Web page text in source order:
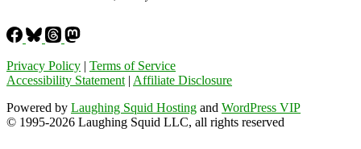
Privacy Policy | Terms of Service
Accessibility Statement | Affiliate Disclosure
Powered by Laughing Squid Hosting and WordPress VIP
© 1995-2026 Laughing Squid LLC, all rights reserved